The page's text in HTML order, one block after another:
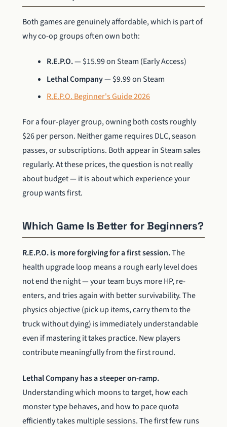
Both games are genuinely affordable, which is part of
why co-op groups often own both:
R.E.P.O.— $15.99 on Steam (Early Access)
Lethal Company— $9.99 on Steam
R.E.P.O. Beginner's Guide 2026
For a four-player group, owning both costs roughly
$26 per person. Neither game requires DLC, season
passes, or subscriptions. Both appear in Steam sales
regularly. At these prices, the question is not really
about budget — it is about which experience your
group wants first.
Which Game Is Better for Beginners?
R.E.P.O. is more forgiving for a first session.The
health upgrade loop means a rough early level does
not end the night — your team buys more HP, re-
enters, and tries again with better survivability. The
physics objective (pick up items, carry them to the
truck without dying) is immediately understandable
even if mastering it takes practice. New players
contribute meaningfully from the first round.
Lethal Company has a steeper on-ramp.
Understanding which moons to target, how each
monster type behaves, and how to pace quota
efficiently takes multiple sessions. The first few runs